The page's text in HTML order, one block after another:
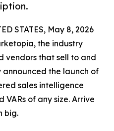
STATES, May 8, 2026
the industry
vendors that sell to and
announced the launch of
sales intelligence
VARs of any size. Arrive
big.